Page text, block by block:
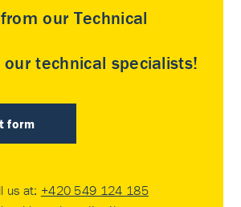
our Technical
technical specialists!
form
us at: +420 549 124 185